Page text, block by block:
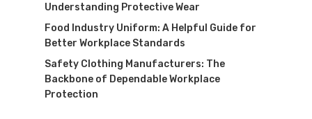
Understanding Protective Wear
Food Industry Uniform: A Helpful Guide for
Better Workplace Standards
Safety Clothing Manufacturers: The
Backbone of Dependable Workplace
Protection